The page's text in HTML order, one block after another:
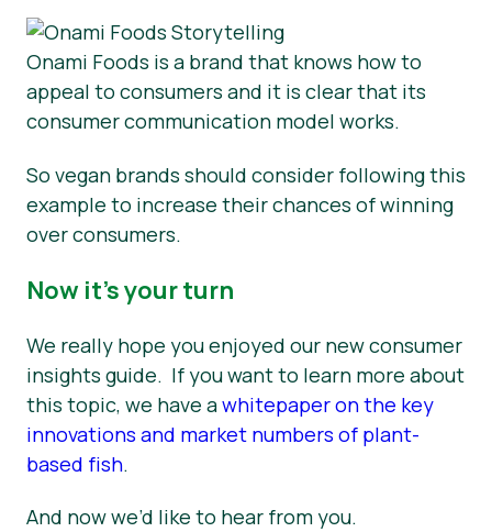
Onami Foods is a brand that knows how to
appeal to consumers and it is clear that its
consumer communication model works.
So vegan brands should consider following this
example to increase their chances of winning
over consumers.
Now it’s your turn
We really hope you enjoyed our new consumer
insights guide. If you want to learn more about
this topic, we have awhitepaper on the key
innovations and market numbers of plant-
based fish.
And now we’d like to hear from you.